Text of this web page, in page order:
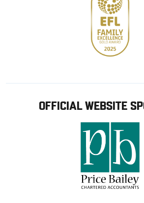
OFFICIAL WEBSITE